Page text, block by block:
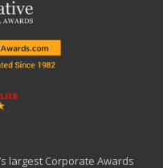
largest Corporate Awards